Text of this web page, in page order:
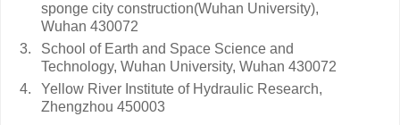
sponge city construction(Wuhan University),
Wuhan 430072
3.
School of Earth and Space Science and
Technology, Wuhan University, Wuhan 430072
4.
Yellow River Institute of Hydraulic Research,
Zhengzhou 450003